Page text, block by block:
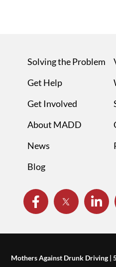
Solving the Problem
Get Help
Get Involved
About MADD
News
Blog
Mothers Against Drunk Driving |